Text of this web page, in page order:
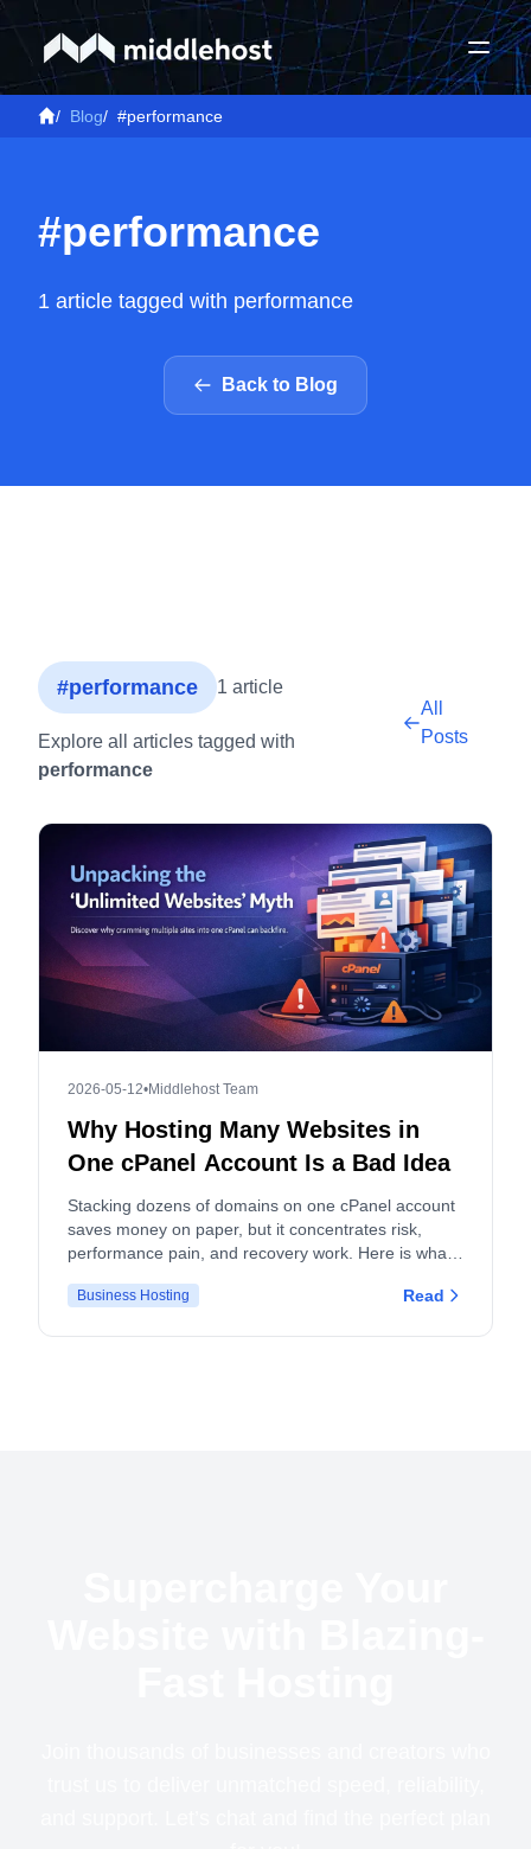
/ Blog/ #performance
#performance
1 article tagged with performance
Back to Blog
#performance 1 article
Explore all articles tagged with
performance
All
Posts
2026-05-12•Middlehost Team
Why Hosting Many Websites in
One cPanel Account Is a Bad Idea
Stacking dozens of domains on one cPanel account
saves money on paper, but it concentrates risk,
performance pain, and recovery work. Here is what
Business Hosting Read